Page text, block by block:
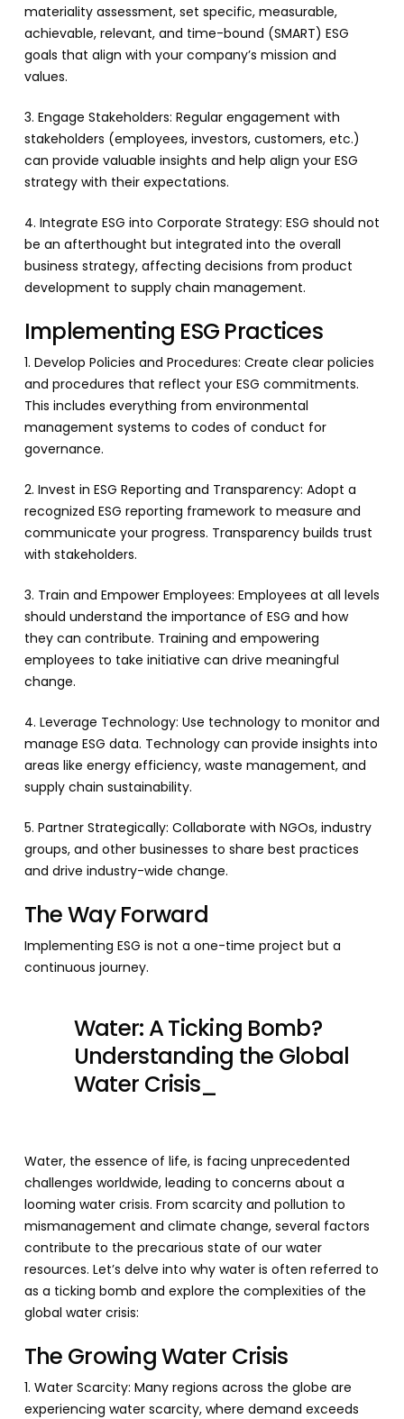
materiality assessment, set specific, measurable,
achievable, relevant, and time-bound (SMART) ESG
goals that align with your company’s mission and
values.
3. Engage Stakeholders: Regular engagement with
stakeholders (employees, investors, customers, etc.)
can provide valuable insights and help align your ESG
strategy with their expectations.
4. Integrate ESG into Corporate Strategy: ESG should not
be an afterthought but integrated into the overall
business strategy, affecting decisions from product
development to supply chain management.
Implementing ESG Practices
1. Develop Policies and Procedures: Create clear policies
and procedures that reflect your ESG commitments.
This includes everything from environmental
management systems to codes of conduct for
governance.
2. Invest in ESG Reporting and Transparency: Adopt a
recognized ESG reporting framework to measure and
communicate your progress. Transparency builds trust
with stakeholders.
3. Train and Empower Employees: Employees at all levels
should understand the importance of ESG and how
they can contribute. Training and empowering
employees to take initiative can drive meaningful
change.
4. Leverage Technology: Use technology to monitor and
manage ESG data. Technology can provide insights into
areas like energy efficiency, waste management, and
supply chain sustainability.
5. Partner Strategically: Collaborate with NGOs, industry
groups, and other businesses to share best practices
and drive industry-wide change.
The Way Forward
Implementing ESG is not a one-time project but a
continuous journey.
Water: A Ticking Bomb?
Understanding the Global
Water Crisis_
Water, the essence of life, is facing unprecedented
challenges worldwide, leading to concerns about a
looming water crisis. From scarcity and pollution to
mismanagement and climate change, several factors
contribute to the precarious state of our water
resources. Let’s delve into why water is often referred to
as a ticking bomb and explore the complexities of the
global water crisis:
The Growing Water Crisis
1. Water Scarcity: Many regions across the globe are
experiencing water scarcity, where demand exceeds